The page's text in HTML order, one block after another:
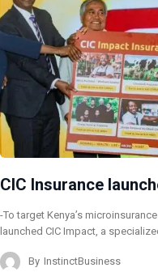
CIC Insurance
-To target Kenya’s
launched CIC Impact, a
By InstinctBusiness